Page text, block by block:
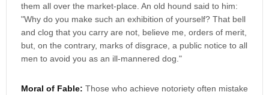
them all over the market-place. An old hound said to him:
"Why do you make such an exhibition of yourself? That bell
and clog that you carry are not, believe me, orders of merit,
but, on the contrary, marks of disgrace, a public notice to all
men to avoid you as an ill-mannered dog."
Moral of Fable: Those who achieve notoriety often mistake